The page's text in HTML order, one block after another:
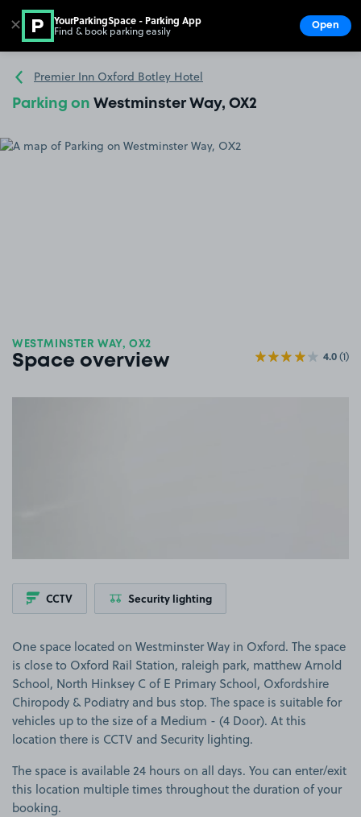
Go to the homepage
Premier Inn Oxford Botley Hotel
Parking on Westminster Way, OX2
WESTMINSTER WAY, OX2
Space overview 4.0(1)
CCTV Security lighting
One space located on Westminster Way in Oxford. The space
is close to Oxford Rail Station, raleigh park, matthew Arnold
School, North Hinksey C of E Primary School, Oxfordshire
Chiropody & Podiatry and bus stop. The space is suitable for
vehicles up to the size of a Medium - (4 Door). At this
location there is CCTV and Security lighting.
The space is available 24 hours on all days. You can enter/exit
this location multiple times throughout the duration of your
booking.
✕ YourParkingSpace - Parking App
Find & book parking easily Open